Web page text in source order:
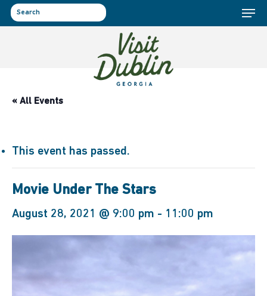
Skip
to
Menu
« All Events
This event has passed.
Movie Under The Stars
August 28, 2021 @ 9:00 pm - 11:00 pm